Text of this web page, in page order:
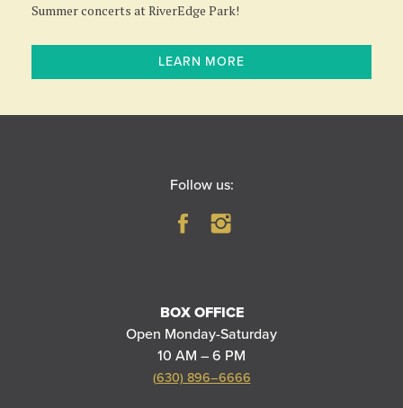
Summer concerts at RiverEdge Park!
LEARN MORE
Follow us:
BOX OFFICE
Open Monday-Saturday
10 AM – 6 PM
(630) 896–6666